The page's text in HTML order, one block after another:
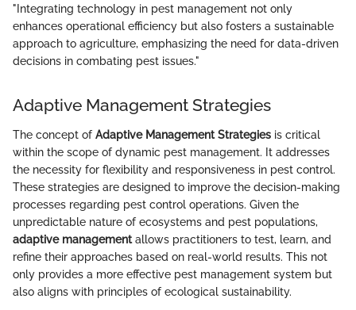
"Integrating technology in pest management not only
enhances operational efficiency but also fosters a sustainable
approach to agriculture, emphasizing the need for data-driven
decisions in combating pest issues."
Adaptive Management Strategies
The concept of Adaptive Management Strategies is critical
within the scope of dynamic pest management. It addresses
the necessity for flexibility and responsiveness in pest control.
These strategies are designed to improve the decision-making
processes regarding pest control operations. Given the
unpredictable nature of ecosystems and pest populations,
adaptive managementallows practitioners to test, learn, and
refine their approaches based on real-world results. This not
only provides a more effective pest management system but
also aligns with principles of ecological sustainability.